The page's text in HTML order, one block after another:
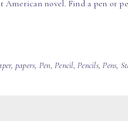
novel. Find a pen or
, papers, Pen, Pencil, Pencils,Pens,